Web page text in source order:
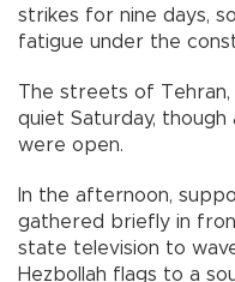
strikes for nine days,
fatigue under the
The streets of Tehran,
quiet Saturday,
were open.
In the afternoon,
gathered briefly in
state television to
Hezbollah flags to a